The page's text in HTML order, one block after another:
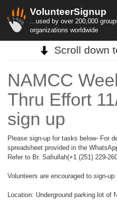
VolunteerSignup
...used by over 200,000
organizations worldwide
Scroll down
NAMCC
Thru Effort
sign up
Please sign-up for tasks below- For
spreadsheet provided in the
Refer to Br. Safiullah(+1 (251) 229-
Volunteers are encouraged to sign-
Location: Underground parking lot of